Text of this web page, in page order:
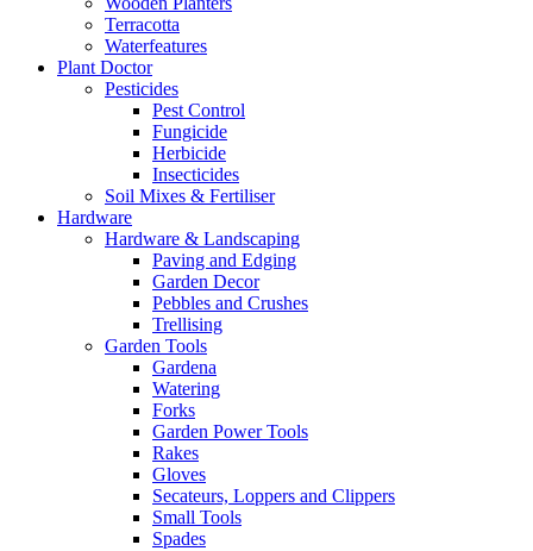
Terracotta
Waterfeatures
Plant Doctor
Pesticides
Pest Control
Fungicide
Herbicide
Insecticides
Soil Mixes & Fertiliser
Hardware
Hardware & Landscaping
Paving and Edging
Garden Decor
Pebbles and Crushes
Trellising
Garden Tools
Gardena
Watering
Forks
Garden Power Tools
Rakes
Gloves
Secateurs, Loppers and Clippers
Small Tools
Spades